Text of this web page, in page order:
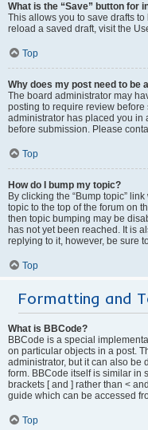
What is the “Save” button for
This allows you to save drafts
reload a saved draft, visit the
Top
Why does my post need to be
The board administrator may
posting to require review
administrator has placed you in
before submission. Please
Top
How do I bump my topic?
By clicking the “Bump topic”
topic to the top of the forum on
then topic bumping may be
has not yet been reached. It is
replying to it, however, be sure
Top
Formatting and
What is BBCode?
BBCode is a special
on particular objects in a post.
administrator, but it can also be
form. BBCode itself is similar in
brackets [ and ] rather than <
guide which can be accessed
Top